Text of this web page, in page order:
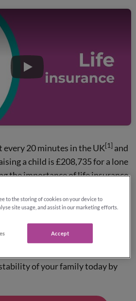
Play
every 20 minutes in the UK[1] and
a child is £208,735 for a lone
the importance of life insurance
for your free, no-obligation
£5 a month†.
of your family today by
to the storing of cookies on your device to
site usage, and assist in our marketing efforts.
Accept